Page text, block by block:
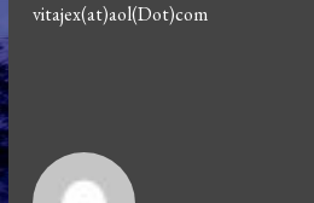
vitajex(at)aol(Dot)com